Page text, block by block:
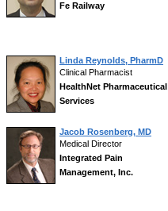
Fe Railway
Linda Reynolds, PharmD
Clinical Pharmacist
HealthNet Pharmaceutical
Services
Jacob Rosenberg, MD
Medical Director
Integrated Pain
Management, Inc.